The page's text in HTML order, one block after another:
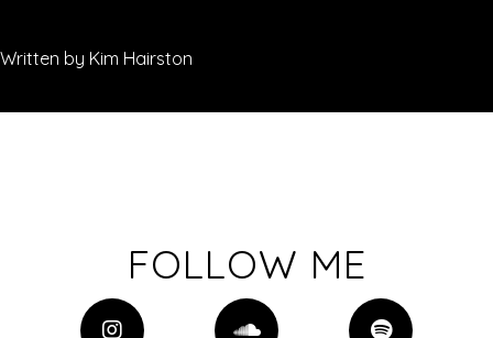
Written by Kim Hairston
FOLLOW ME